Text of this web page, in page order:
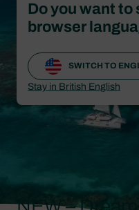
Do you want
browser
SWITCH TO
Stay in British English